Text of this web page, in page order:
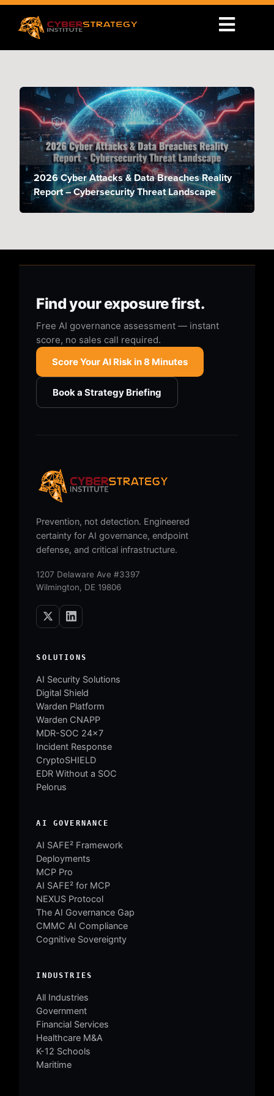
2026 Cyber Attacks & Data Breaches Reality
Report – Cybersecurity Threat Landscape
Find your exposure first.
Free AI governance assessment — instant
score, no sales call required.
Score Your AI Risk in 8 Minutes
Book a Strategy Briefing
Prevention, not detection. Engineered
certainty for AI governance, endpoint
defense, and critical infrastructure.
1207 Delaware Ave #3397
Wilmington, DE 19806
SOLUTIONS
AI Security Solutions
Digital Shield
Warden Platform
Warden CNAPP
MDR-SOC 24×7
Incident Response
CryptoSHIELD
EDR Without a SOC
Pelorus
AI GOVERNANCE
AI SAFE² Framework
Deployments
MCP Pro
AI SAFE² for MCP
NEXUS Protocol
The AI Governance Gap
CMMC AI Compliance
Cognitive Sovereignty
INDUSTRIES
All Industries
Government
Financial Services
Healthcare M&A
K-12 Schools
Maritime